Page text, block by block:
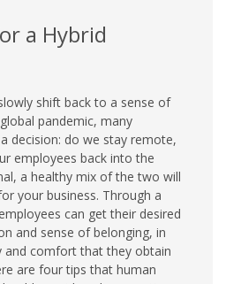
a Hybrid
shift back to a sense of
pandemic, many
decision: do we stay remote,
employees back into the
a healthy mix of the two will
your business. Through a
can get their desired
and sense of belonging, in
and comfort that they obtain
are four tips that human